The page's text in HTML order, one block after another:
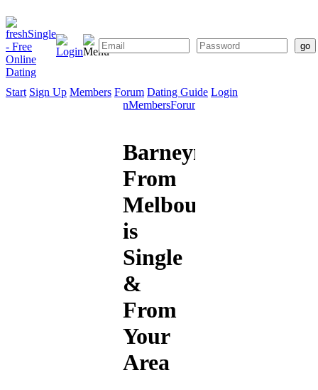
Start Sign Up Members Forum Dating Guide Login
SignMembersForum
Barneymain26
From
Melbourne
is
Single
&
From
Your
Area